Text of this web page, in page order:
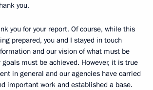
you.
you for your report. Of course, while this
prepared, you and I stayed in touch
and our vision of what must be
goals must be achieved. However, it is true
in general and our agencies have carried
important work and established a base.